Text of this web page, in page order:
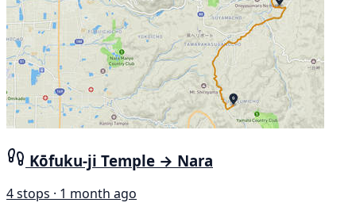
Kōfuku-ji Temple → Nara
4 stops · 1 month ago